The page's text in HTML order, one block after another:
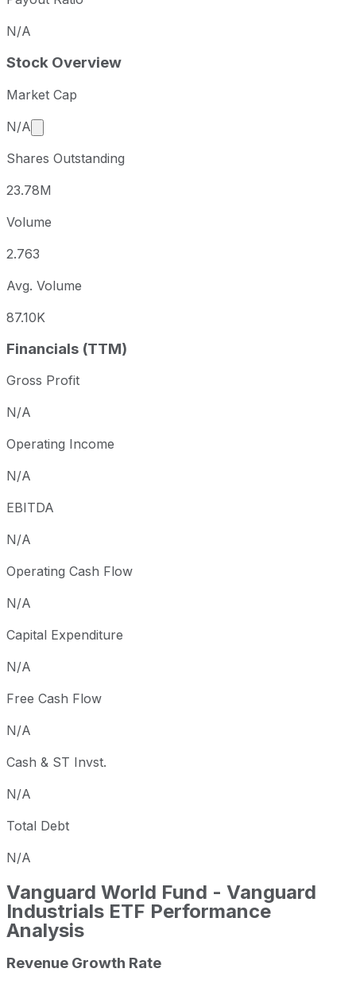
N/A
Stock Overview
Market Cap
N/A
Market cap calculated using publicly traded
Shares Outstanding
23.78M
Volume
2.763
Avg. Volume
87.10K
Financials (TTM)
Gross Profit
N/A
Operating Income
N/A
EBITDA
N/A
Operating Cash Flow
N/A
Capital Expenditure
N/A
Free Cash Flow
N/A
Cash & ST Invst.
N/A
Total Debt
N/A
Vanguard World Fund - Vanguard
Industrials ETF Performance
Analysis
Revenue Growth Rate